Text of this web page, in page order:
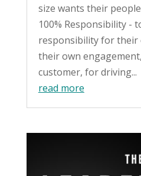
size wants their
100% Responsibility -
responsibility for their
their own
customer, for driving...
read more